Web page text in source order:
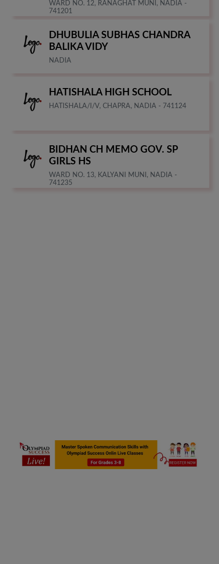
WARD NO. 12, RANAGHAT MUNI, NADIA -
741201
DHUBULIA SUBHAS CHANDRA
BALIKA VIDY
NADIA
HATISHALA HIGH SCHOOL
HATISHALA/I/V, CHAPRA, NADIA - 741124
BIDHAN CH MEMO GOV. SP
GIRLS HS
WARD NO. 13, KALYANI MUNI, NADIA -
741235